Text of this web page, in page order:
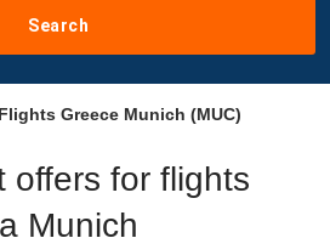
Search
Flights Greece Munich (MUC)
offers for flights
Munich